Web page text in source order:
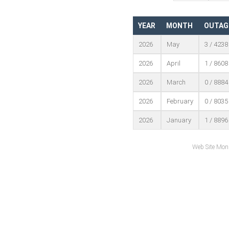
YEAR MONTH
2026 May 3 / 4238
2026 April 1 / 8608
2026 March 0 / 8884
2026 February 0 / 8035
2026 January 1 / 8896
Web Site